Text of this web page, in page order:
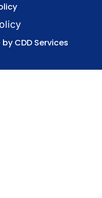
CDD Services